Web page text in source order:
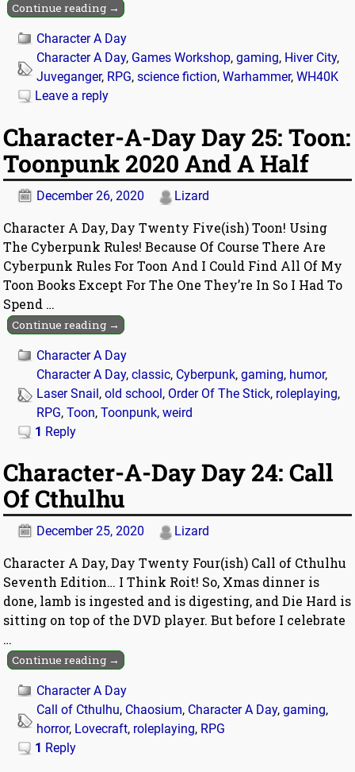
Continue reading →
Character A Day
Character A Day, Games Workshop,gaming, Hiver City,
Juveganger, RPG,science fiction,Warhammer,WH40K
Leave a reply
Character-A-Day Day 25: Toon:
Toonpunk 2020 And A Half
December 26, 2020 Lizard
Character A Day, Day Twenty Five(ish) Toon! Using
The Cyberpunk Rules! Because Of Course There Are
Cyberpunk Rules For Toon And I Could Find All Of My
Toon Books Except For The One They’re In So I Had To
Spend …
Continue reading →
Character A Day
Character A Day,classic, Cyberpunk,gaming, humor,
Laser Snail,old school, Order Of The Stick, roleplaying,
RPG,Toon,Toonpunk,weird
1 Reply
Character-A-Day Day 24: Call
Of Cthulhu
December 25, 2020 Lizard
Character A Day, Day Twenty Four(ish) Call of Cthulhu
Seventh Edition… I Think Roit! So, Xmas dinner is
done, lamb is ingested and is digesting, and Die Hard is
sitting on top of the DVD player. But before I celebrate
…
Continue reading →
Character A Day
Call of Cthulhu, Chaosium, Character A Day,gaming,
horror, Lovecraft, roleplaying, RPG
1 Reply